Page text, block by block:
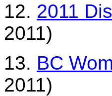
12. 2011
2011)
13. BC
2011)